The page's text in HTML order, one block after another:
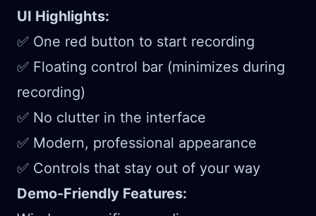
UI Highlights:
✅ One red button to start recording
✅ Floating control bar (minimizes during
recording)
✅ No clutter in the interface
✅ Modern, professional appearance
✅ Controls that stay out of your way
Demo-Friendly Features: